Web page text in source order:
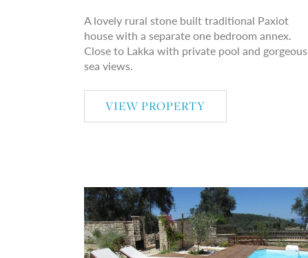
A lovely rural stone built traditional Paxiot
house with a separate one bedroom annex.
Close to Lakka with private pool and gorgeous
sea views.
VIEW PROPERTY